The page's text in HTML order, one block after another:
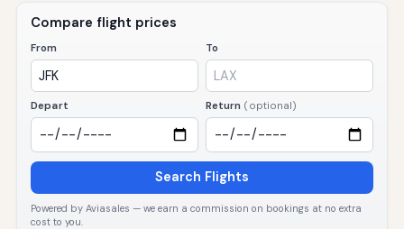
Compare flight prices
From To
Depart Return (optional)
Search Flights
Powered by Aviasales — we earn a commission on bookings at no extra
cost to you.